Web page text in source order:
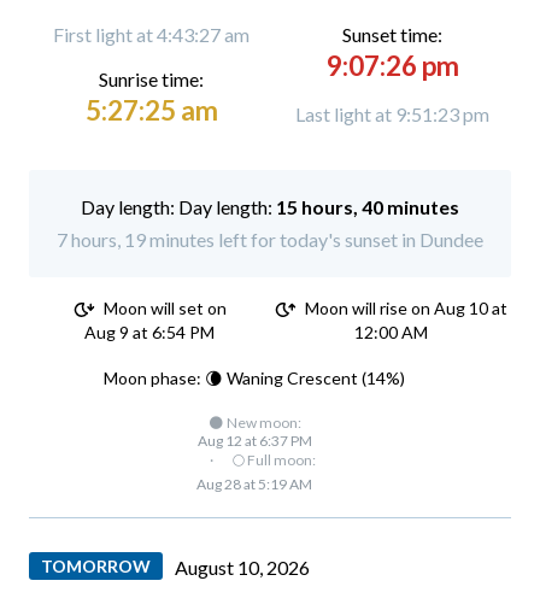
First light at 4:43:27 am
Sunrise time:
5:27:25 am
Sunset time:
9:07:26 pm
Last light at 9:51:23 pm
Day length: 15 hours, 40 minutes
7 hours, 19 minutes left for today's sunset in Dundee
Moon will set on
Aug 9 at 6:54 PM
Moon will rise on Aug 10 at
12:00 AM
Moon phase: 🌘 Waning Crescent (14%)
🌑 New moon:
Aug 12 at 6:37 PM
·
🌕 Full moon:
Aug 28 at 5:19 AM
TOMORROW August 10, 2026